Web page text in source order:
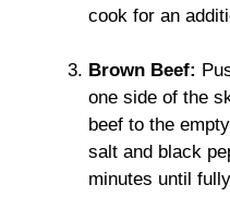
cook for an
Brown Beef:
one side of the
beef to the
salt and black
minutes until